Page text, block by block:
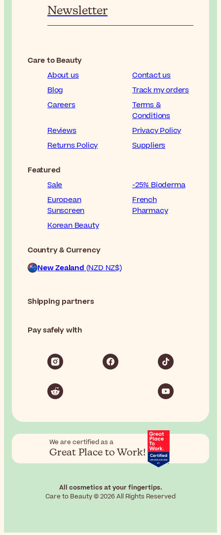
Newsletter
Care to Beauty
About us
Contact us
Blog
Track my orders
Careers
Terms &
Conditions
Reviews
Privacy Policy
Returns Policy
Suppliers
Featured
Sale
-25% Bioderma
European
Sunscreen
French
Pharmacy
Korean Beauty
Country & Currency
New Zealand(NZD NZ$)
Shipping partners
Pay safely with
We are certified as a
Great Place to Work!
All cosmetics at your fingertips.
Care to Beauty © 2026 All Rights Reserved